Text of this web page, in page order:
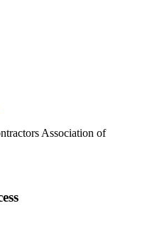
Association of